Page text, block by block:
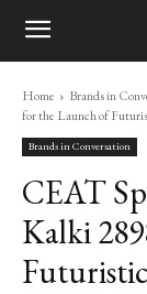
Home Brands in
for the Launch of
Brands in Conversation
CEAT
Kalki